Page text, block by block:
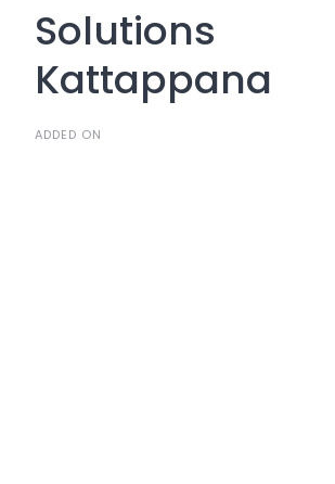
Solutions
Kattappana
ADDED ON